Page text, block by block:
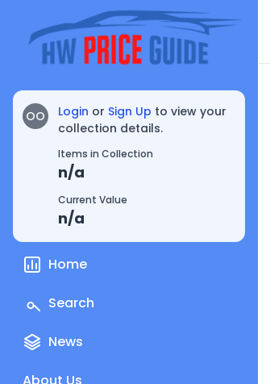
OO Login or Sign Up to view your
collection details.
Items in Collection
n/a
Current Value
n/a
Home
Search
News